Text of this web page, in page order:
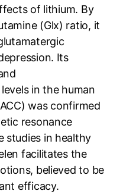
of lithium. By
(Glx) ratio, it
Its
in the human
was confirmed
resonance
studies in healthy
facilitates the
believed to be
efficacy.